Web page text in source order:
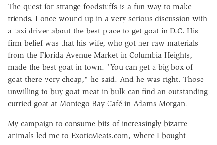
The quest for strange foodstuffs is a fun way to make
friends. I once wound up in a very serious discussion with
a taxi driver about the best place to get goat in D.C. His
firm belief was that his wife, who got her raw materials
from the Florida Avenue Market in Columbia Heights,
made the best goat in town. "You can get a big box of
goat there very cheap," he said. And he was right. Those
unwilling to buy goat meat in bulk can find an outstanding
curried goat at Montego Bay Café in Adams-Morgan.
My campaign to consume bits of increasingly bizarre
animals led me to ExoticMeats.com, where I bought